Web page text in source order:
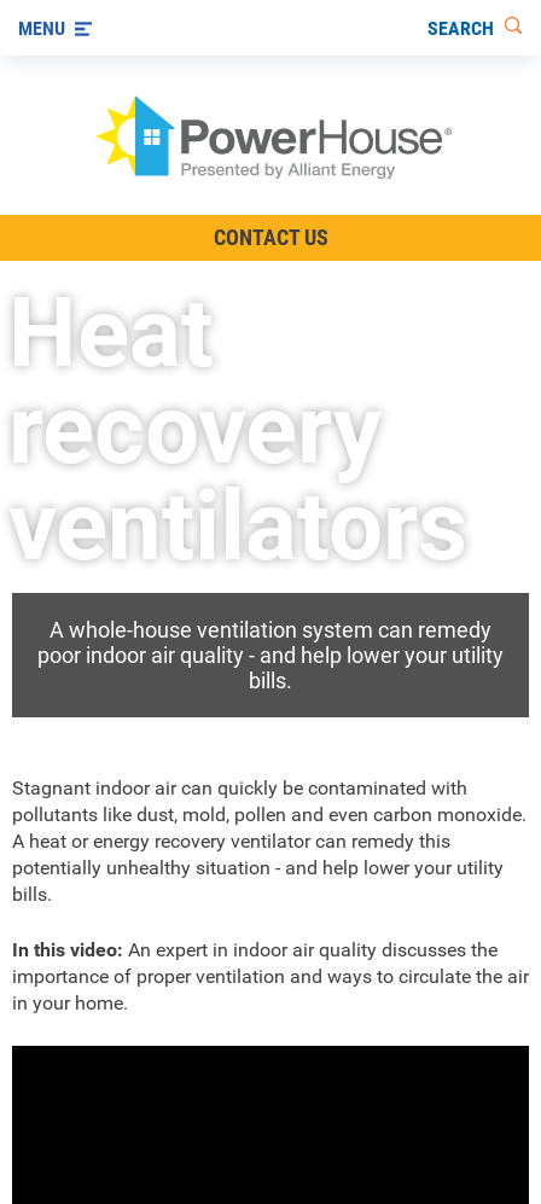
Other Ways to Save
Visit us on YouTube
MENU SEARCH
CONTACT US
Heat
recovery
ventilators
A whole-house ventilation system can remedy
poor indoor air quality - and help lower your utility
bills.
Stagnant indoor air can quickly be contaminated with
pollutants like dust, mold, pollen and even carbon monoxide.
A heat or energy recovery ventilator can remedy this
potentially unhealthy situation - and help lower your utility
bills.
In this video: An expert in indoor air quality discusses the
importance of proper ventilation and ways to circulate the air
in your home.